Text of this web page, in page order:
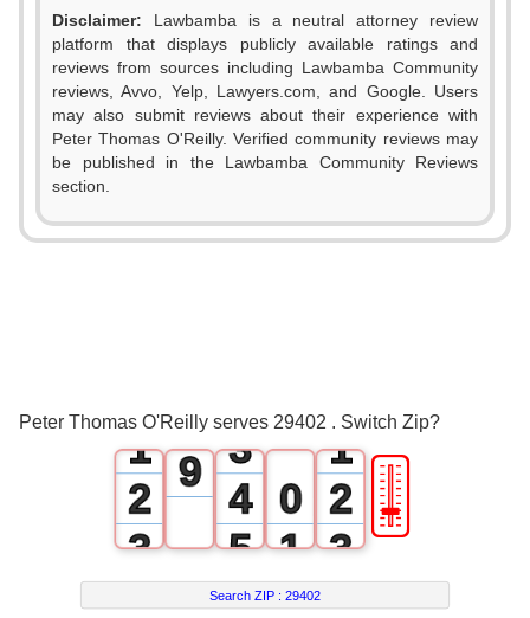
Disclaimer: Lawbamba is a neutral attorney review
platform that displays publicly available ratings and
reviews from sources including Lawbamba Community
reviews, Avvo, Yelp, Lawyers.com, and Google. Users
may also submit reviews about their experience with
Peter Thomas O'Reilly. Verified community reviews may
be published in the Lawbamba Community Reviews
section.
Peter Thomas O'Reilly serves 29402 . Switch Zip?
1
2
3
4
0
1
2
3
4
8
9 3
4
5
6
0
1
2
1
2
3
4
🎚
Search ZIP :29402